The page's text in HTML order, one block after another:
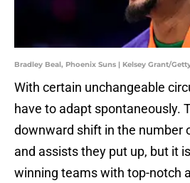
Bradley Beal, Phoenix Suns | Kelsey Grant/
With certain unchangeable
have to adapt spontaneously.
downward shift in the number
and assists they put up, but it
winning teams with top-notch